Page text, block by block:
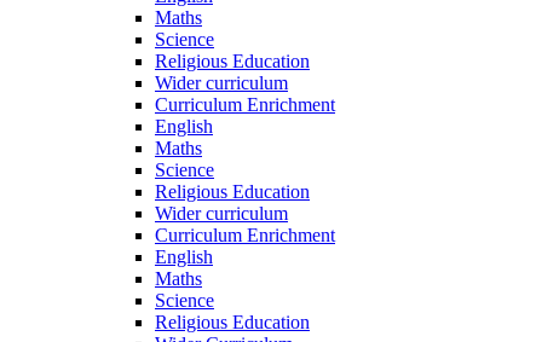
Maths
Science
Religious Education
Wider curriculum
Curriculum Enrichment
English
Maths
Science
Religious Education
Wider curriculum
Curriculum Enrichment
English
Maths
Science
Religious Education